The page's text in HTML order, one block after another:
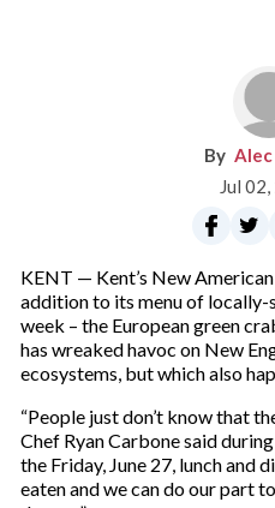
Alec
Jul
KENT — Kent’s New
addition to its menu of locally-
week – the European green
has wreaked havoc on New
ecosystems, but which also
“People just don’t know that
Chef Ryan Carbone said
the Friday, June 27, lunch and
eaten and we can do our part